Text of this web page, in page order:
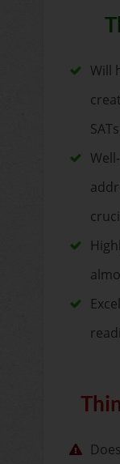
Will
SATs